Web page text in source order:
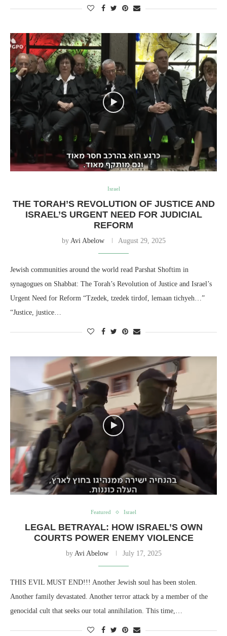
Israel
THE TORAH’S REVOLUTION OF JUSTICE AND
ISRAEL’S URGENT NEED FOR JUDICIAL
REFORM
by Avi Abelow August 29, 2025
Jewish communities around the world read Parshat Shoftim in
synagogues on Shabbat: The Torah’s Revolution of Justice and Israel’s
Urgent Need for Reform “Tzedek, tzedek tirdof, lemaan tichyeh…”
“Justice, justice…
Featured Israel
LEGAL BETRAYAL: HOW ISRAEL’S OWN
COURTS POWER ENEMY VIOLENCE
by Avi Abelow July 17, 2025
THIS EVIL MUST END!!! Another Jewish soul has been stolen.
Another family devastated. Another terror attack by a member of the
genocidal cult that seeks our total annihilation. This time,…